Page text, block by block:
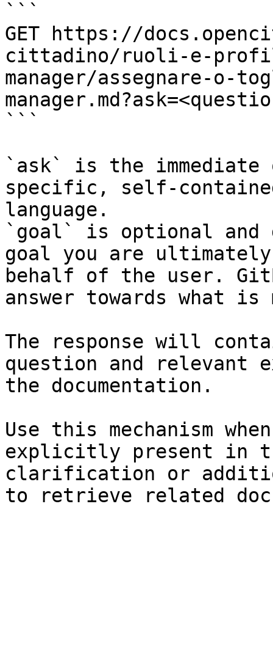
```
GET https://
cittadino/ruoli-e-
manager/assegnare-
```
`ask` is the
specific, self-
language.
`goal` is optional and
goal you are
behalf of the user.
answer towards what
The response will
question and relevant
the documentation.
Use this mechanism
explicitly present in
clarification or